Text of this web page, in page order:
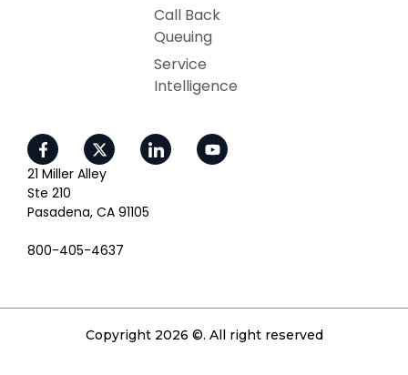
Call Back
Queuing
Service
Intelligence
21 Miller Alley
Ste 210
Pasadena, CA 91105
800-405-4637
Copyright 2026 ©. All right reserved